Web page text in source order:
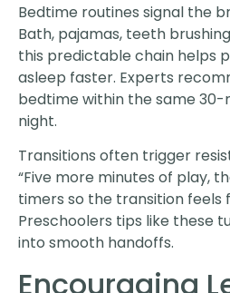
Bedtime routines signal the
Bath, pajamas, teeth
this predictable chain helps
asleep faster. Experts
bedtime within the same
night.
Transitions often trigger
“Five more minutes of play,
timers so the transition feels
Preschoolers tips like these
into smooth handoffs.
Encouraging